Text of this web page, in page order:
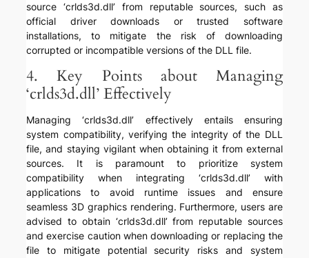
source ‘crlds3d.dll’ from reputable sources, such as
official driver downloads or trusted software
installations, to mitigate the risk of downloading
corrupted or incompatible versions of the DLL file.
4. Key Points about Managing
‘crlds3d.dll’ Effectively
Managing ‘crlds3d.dll’ effectively entails ensuring
system compatibility, verifying the integrity of the DLL
file, and staying vigilant when obtaining it from external
sources. It is paramount to prioritize system
compatibility when integrating ‘crlds3d.dll’ with
applications to avoid runtime issues and ensure
seamless 3D graphics rendering. Furthermore, users are
advised to obtain ‘crlds3d.dll’ from reputable sources
and exercise caution when downloading or replacing the
file to mitigate potential security risks and system